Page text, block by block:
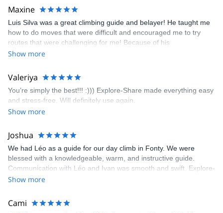
kindly offered train station pick-up and hotel drop off, which I
appreciated very much. The multi-pitch route we did was not only
fun but also the right amount of challenge, which I thoroughly
enjoyed. The communication from the team (Gauthier) was
prompt and clear—highly recommend!
Maxine
Luis Silva was a great climbing guide and belayer! He taught me
how to do moves that were difficult and encouraged me to try
routes that were challenging for me! Because of his
encouragement, I managed to complete these routes! I really
area. The weather was perfect, no direct sun and cool enough to
enjoy the climbs. Explore-Share made booking an outdoor
climbing experience in Lisbon extremely easy. Luis, our guide,
was fantastic, and the platform’s organization was flawless.
Show more
Valeriya
You’re simply the best!!! :))) Explore-Share made everything easy
and stress-free. Will definitely use again.
Show more
Joshua
We had Léo as a guide for our day climb in Fonty. We were
blessed with a knowledgeable, warm, and instructive guide.
Communication with Léo and Ivan was smooth and swift. Explore-
Share was excellent in arranging everything for our day climb.
making our adventure stress-free.
Show more
Cami